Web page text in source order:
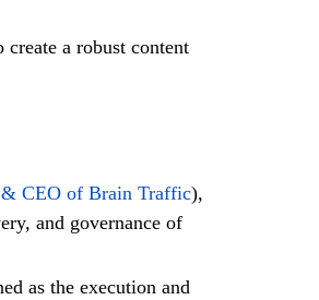
a robust content
& CEO of Brain Traffic),
and governance of
as the execution and